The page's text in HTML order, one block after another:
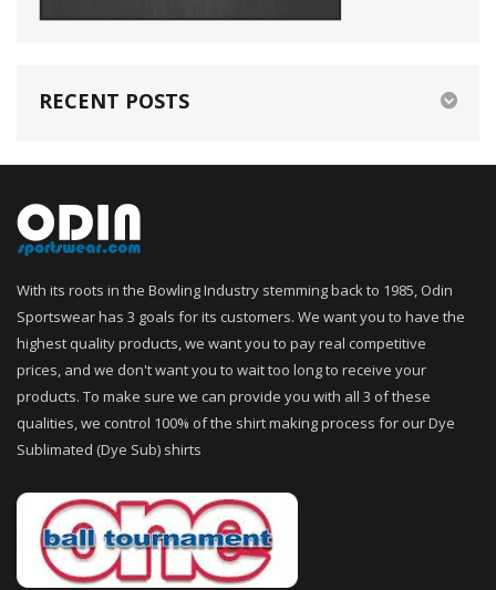
RECENT POSTS
With its roots in the Bowling Industry stemming back to 1985, Odin
Sportswear has 3 goals for its customers. We want you to have the
highest quality products, we want you to pay real competitive
prices, and we don't want you to wait too long to receive your
products. To make sure we can provide you with all 3 of these
qualities, we control 100% of the shirt making process for our Dye
Sublimated (Dye Sub) shirts